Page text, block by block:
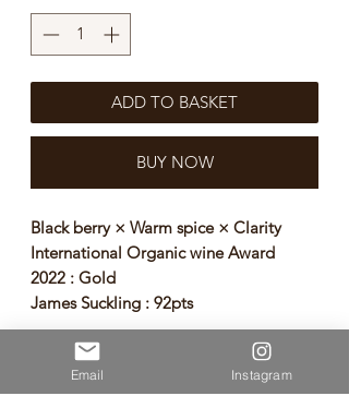
ADD TO BASKET
BUY NOW
Black berry × Warm spice × Clarity
International Organic wine Award
2022 : Gold
James Suckling : 92pts
Clean, with red and black fruit notes,
ripe fruit, vanilla, spices, black pepper,
Email Instagram